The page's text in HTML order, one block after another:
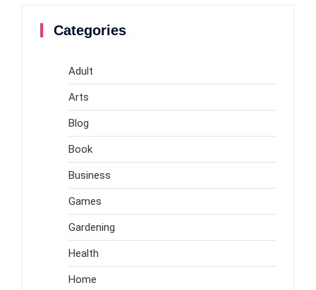
Categories
Adult
Arts
Blog
Book
Business
Games
Gardening
Health
Home